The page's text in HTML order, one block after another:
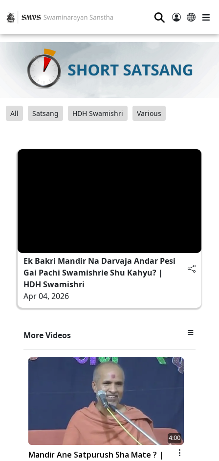
⚲
All Satsang HDH Swamishri Various
Ek Bakri Mandir Na Darvaja Andar Pesi
Gai Pachi Swamishrie Shu Kahyu? |
HDH Swamishri
Apr 04, 2026
More Videos
4:00
Mandir Ane Satpurush Sha Mate ? |